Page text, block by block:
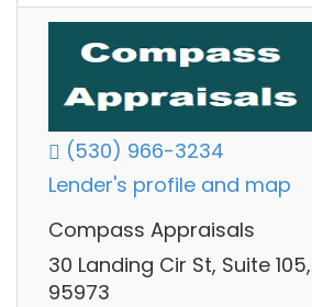
(530) 966-3234
Lender's profile and map
Compass Appraisals
30 Landing Cir St, Suite
95973